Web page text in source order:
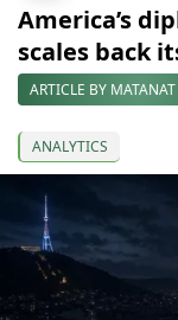
America’s
scales back
ARTICLE BY
ANALYTICS